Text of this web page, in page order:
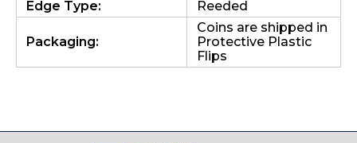
Edge Type:
Reeded
Packaging:
Coins are shipped in
Protective Plastic
Flips